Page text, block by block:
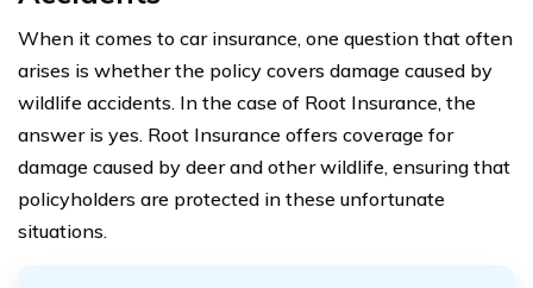
When it comes to car insurance, one question that often
arises is whether the policy covers damage caused by
wildlife accidents. In the case of Root Insurance, the
answer is yes. Root Insurance offers coverage for
damage caused by deer and other wildlife, ensuring that
policyholders are protected in these unfortunate
situations.